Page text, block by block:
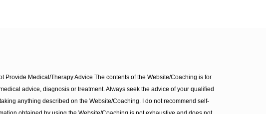
Provide Medical/Therapy Advice The contents of the Website/Coaching is for
advice, diagnosis or treatment. Always seek the advice of your qualified
anything described on the Website/Coaching. I do not recommend self-